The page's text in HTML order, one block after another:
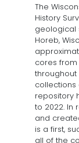
The
History
geological
Horeb,
cores from
throughout
collections
repository
to 2022. In
and
is a first,
all of the